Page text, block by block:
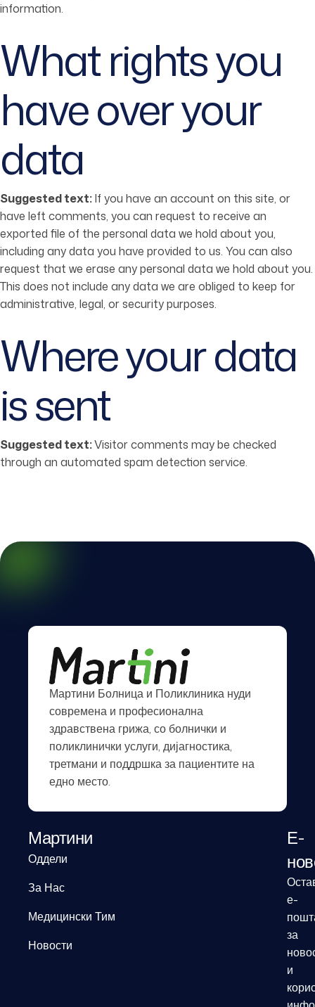
information.
What rights you
have over your
data
Suggested text:If you have an account on this site, or
have left comments, you can request to receive an
exported file of the personal data we hold about you,
including any data you have provided to us. You can also
request that we erase any personal data we hold about you.
This does not include any data we are obliged to keep for
administrative, legal, or security purposes.
Where your data
is sent
Suggested text:Visitor comments may be checked
through an automated spam detection service.
Мартини Болница и Поликлиника нуди
современа и професионална
здравствена грижа, со болнички и
поликлинички услуги, дијагностика,
третмани и поддршка за пациентите на
едно место.
Мартини
Оддели
За Нас
Медицински Тим
Новости
Е-
е-
за
и